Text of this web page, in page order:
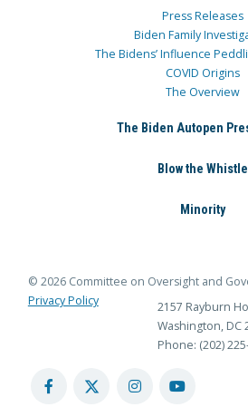
Press Releases
Biden Family
The Bidens’ Influence
COVID Origins
The Overview
The Biden Autopen
Blow the Whistle
Minority
© 2026 Committee on Oversight and
Privacy Policy
2157 Rayburn
Washington, DC
Phone: (202)